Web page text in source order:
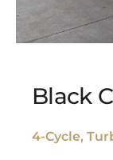
Black
4-Cycle,